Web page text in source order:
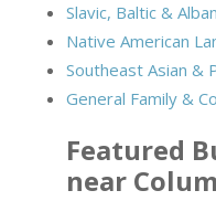
Slavic, Baltic &
Native American
Southeast Asian &
General Family &
Featured
near